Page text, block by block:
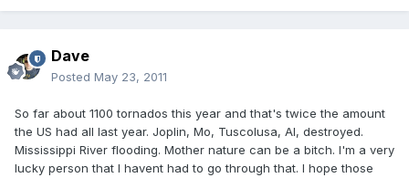
Dave
Posted May 23, 2011
So far about 1100 tornados this year and that's twice the amount
the US had all last year. Joplin, Mo, Tuscolusa, Al, destroyed.
Mississippi River flooding. Mother nature can be a bitch. I'm a very
lucky person that I havent had to go through that. I hope those